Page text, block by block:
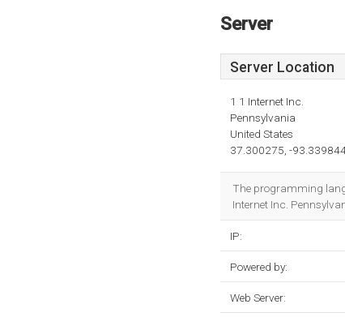
Server
Server Location
1 1 Internet Inc.
Pennsylvania
United States
37.300275, -
The programming
Internet Inc.
IP:
Powered by:
Web Server: